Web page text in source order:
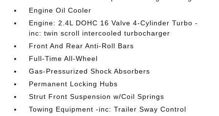
Engine Oil Cooler
Engine: 2.4L DOHC 16 Valve 4-Cylinder Turbo -
inc: twin scroll intercooled turbocharger
Front And Rear Anti-Roll Bars
Full-Time All-Wheel
Gas-Pressurized Shock Absorbers
Permanent Locking Hubs
Strut Front Suspension w/Coil Springs
Towing Equipment -inc: Trailer Sway Control